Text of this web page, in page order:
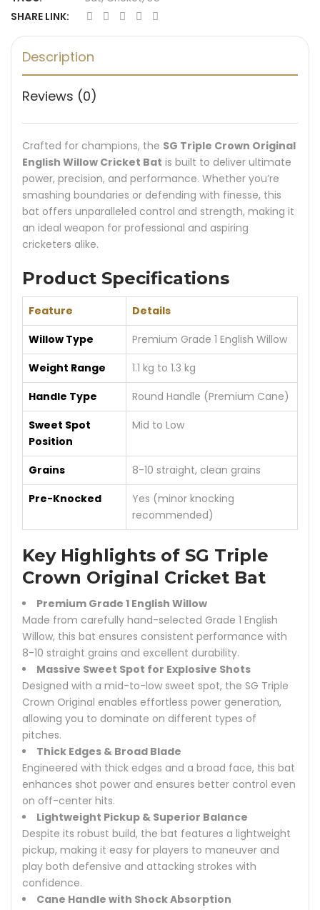
SHARE LINK:
Description
Reviews (0)
Crafted for champions, the SG Triple Crown Original
English Willow Cricket Bat is built to deliver ultimate
power, precision, and performance. Whether you’re
smashing boundaries or defending with finesse, this
bat offers unparalleled control and strength, making it
an ideal weapon for professional and aspiring
cricketers alike.
Product Specifications
Feature
Details
Willow Type
Premium Grade 1 English Willow
Weight Range
1.1 kg to 1.3 kg
Handle Type
Round Handle (Premium Cane)
Sweet Spot
Position
Mid to Low
Grains
8-10 straight, clean grains
Pre-Knocked
Yes (minor knocking
recommended)
Key Highlights of SG Triple
Crown Original Cricket Bat
Premium Grade 1 English Willow
Made from carefully hand-selected Grade 1 English
Willow, this bat ensures consistent performance with
8-10 straight grains and excellent durability.
Massive Sweet Spot for Explosive Shots
Designed with a mid-to-low sweet spot, the SG Triple
Crown Original enables effortless power generation,
allowing you to dominate on different types of
pitches.
Thick Edges & Broad Blade
Engineered with thick edges and a broad face, this bat
enhances shot power and ensures better control even
on off-center hits.
Lightweight Pickup & Superior Balance
Despite its robust build, the bat features a lightweight
pickup, making it easy for players to maneuver and
play both defensive and attacking strokes with
confidence.
Cane Handle with Shock Absorption